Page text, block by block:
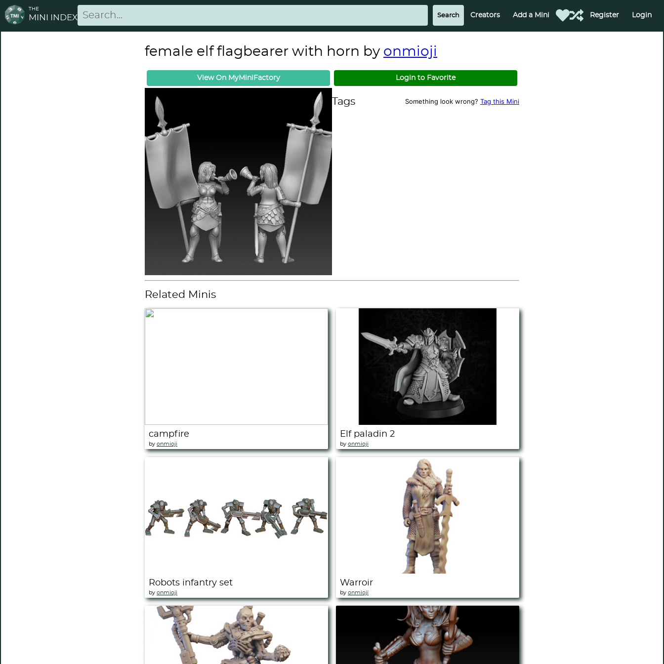
THE
MINI INDEX Creators Add a Mini Register Login
female elf flagbearer with horn by onmioji
View On MyMiniFactory Login to Favorite
Tags Something look wrong? Tag this Mini
Related Minis
campfire
by onmioji
Elf paladin 2
by onmioji
Robots infantry set
by onmioji
Warroir
by onmioji